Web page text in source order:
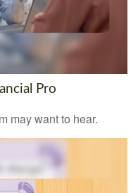
Pro
may want to hear.